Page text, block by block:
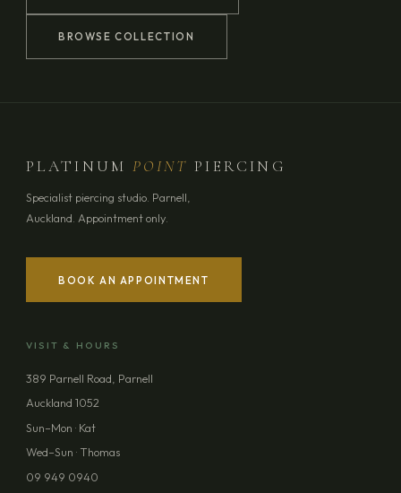
BROWSE COLLECTION
YOUR NAME
EMAIL ADDRESS
MESSAGE (OPTIONAL)
PLATINUMPOINT PIERCING
Specialist piercing studio. Parnell,
Auckland. Appointment only.
BOOK AN APPOINTMENT
VISIT & HOURS
389 Parnell Road, Parnell
Auckland 1052
Sun–Mon · Kat
Wed–Sun · Thomas
09 949 0940